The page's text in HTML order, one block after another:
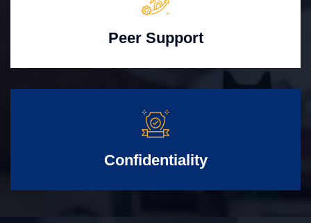
Peer Support
Confidentiality